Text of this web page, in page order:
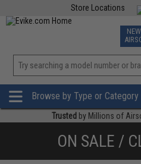
Store Locations
TCG
Browse by Type or Category
Trusted by Millions of
ON SALE /